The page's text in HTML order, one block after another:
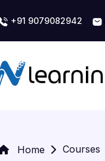
+91 9079082942
Home Courses